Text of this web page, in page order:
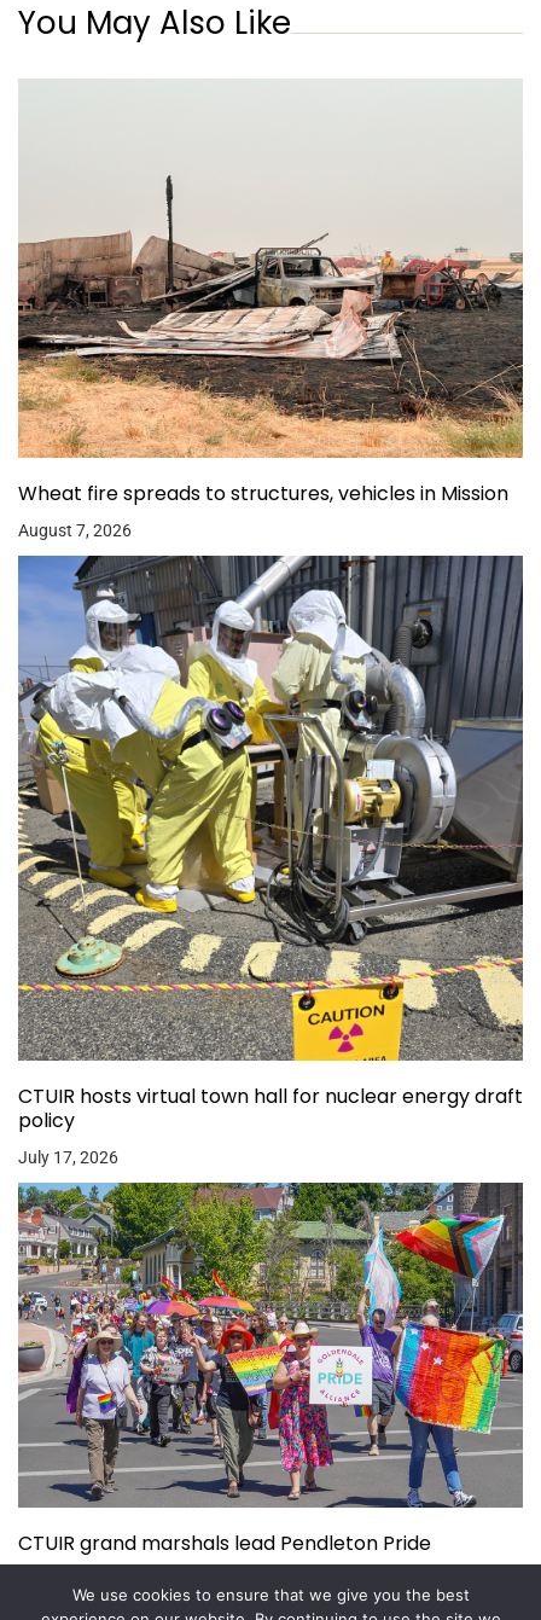
You May Also Like
Wheat fire spreads to structures, vehicles in Mission
August 7, 2026
CTUIR hosts virtual town hall for nuclear energy draft
policy
July 17, 2026
CTUIR grand marshals lead Pendleton Pride
We use cookies to ensure that we give you the best